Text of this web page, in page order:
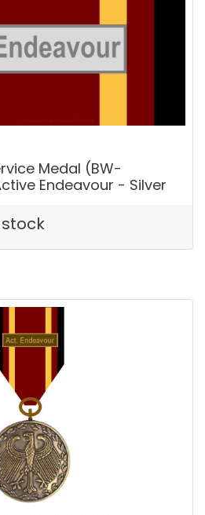
Medal (BW-
Endeavour - Silver